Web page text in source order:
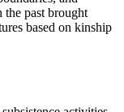
the past brought
based on kinship